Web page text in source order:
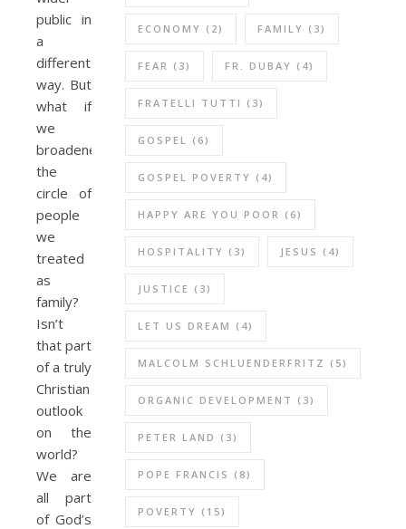
public in
a
different
way. But
what if
we
broadened
the
circle of
people
we
treated
as
family?
Isn’t
that part
of a truly
Christian
outlook
on the
world?
We are
all part
of God’s
ECONOMY (2) FAMILY (3)
FEAR (3) FR. DUBAY (4)
FRATELLI TUTTI (3)
GOSPEL (6)
GOSPEL POVERTY (4)
HAPPY ARE YOU POOR (6)
HOSPITALITY (3) JESUS (4)
JUSTICE (3)
LET US DREAM (4)
MALCOLM SCHLUENDERFRITZ (5)
ORGANIC DEVELOPMENT (3)
PETER LAND (3)
POPE FRANCIS (8)
POVERTY (15)